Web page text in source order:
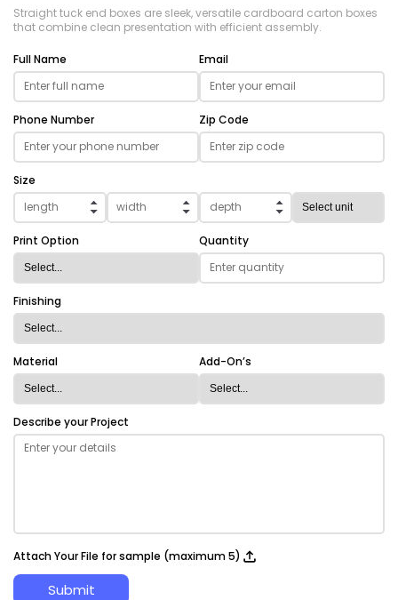
Straight tuck end boxes are sleek, versatile cardboard carton boxes
that combine clean presentation with efficient assembly.
Full Name Email
Phone Number Zip Code
Size
Print Option Quantity
Finishing
Material Add-On’s
Describe your Project
Attach Your File for sample (maximum 5)
Submit